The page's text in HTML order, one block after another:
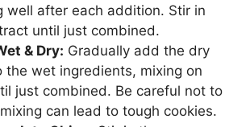
well after each addition. Stir in
until just combined.
& Dry: Gradually add the dry
the wet ingredients, mixing on
just combined. Be careful not to
can lead to tough cookies.